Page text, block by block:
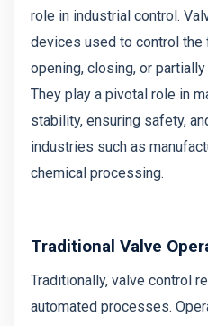
role in industrial control.
devices used to control
opening, closing, or
They play a pivotal role in
stability, ensuring safety,
industries such as
chemical processing.
Traditional Valve
Traditionally, valve control
automated processes.